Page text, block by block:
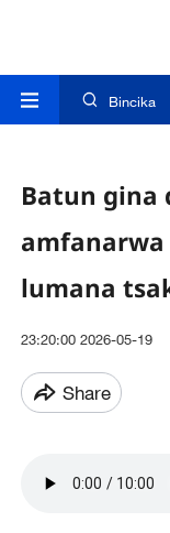
Bincika
Batun gina
amfanarwa
lumana
23:20:00 2026-05-19
Share